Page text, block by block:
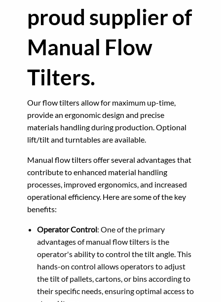
proud supplier of
Manual Flow
Tilters.
Our flow tilters allow for maximum up-time,
provide an ergonomic design and precise
materials handling during production. Optional
lift/tilt and turntables are available.
Manual flow tilters offer several advantages that
contribute to enhanced material handling
processes, improved ergonomics, and increased
operational efficiency. Here are some of the key
benefits:
Operator Control: One of the primary
advantages of manual flow tilters is the
operator's ability to control the tilt angle. This
hands-on control allows operators to adjust
the tilt of pallets, cartons, or bins according to
their specific needs, ensuring optimal access to